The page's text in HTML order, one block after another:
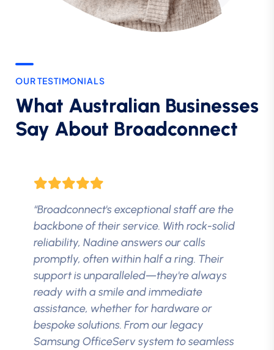
OUR TESTIMONIALS
What Australian Businesses
Say About Broadconnect
“Broadconnect's exceptional staff are the
backbone of their service. With rock-solid
reliability, Nadine answers our calls
promptly, often within half a ring. Their
support is unparalleled—they're always
ready with a smile and immediate
assistance, whether for hardware or
bespoke solutions. From our legacy
Samsung OfficeServ system to seamless